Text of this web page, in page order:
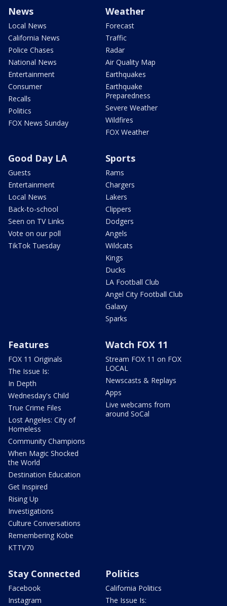
News
Local News
California News
Police Chases
National News
Entertainment
Consumer
Recalls
Politics
FOX News Sunday
Weather
Forecast
Traffic
Radar
Air Quality Map
Earthquakes
Earthquake
Preparedness
Severe Weather
Wildfires
FOX Weather
Good Day LA
Guests
Entertainment
Local News
Back-to-school
Seen on TV Links
Vote on our poll
TikTok Tuesday
Sports
Rams
Chargers
Lakers
Clippers
Dodgers
Angels
Wildcats
Kings
Ducks
LA Football Club
Angel City Football Club
Galaxy
Sparks
Features
FOX 11 Originals
The Issue Is:
In Depth
Wednesday's Child
True Crime Files
Lost Angeles: City of
Homeless
Community Champions
When Magic Shocked
the World
Destination Education
Get Inspired
Rising Up
Investigations
Culture Conversations
Remembering Kobe
KTTV70
Watch FOX 11
Stream FOX 11 on FOX
LOCAL
Newscasts & Replays
Apps
Live webcams from
around SoCal
Stay Connected
Facebook
Instagram
Politics
California Politics
The Issue Is: